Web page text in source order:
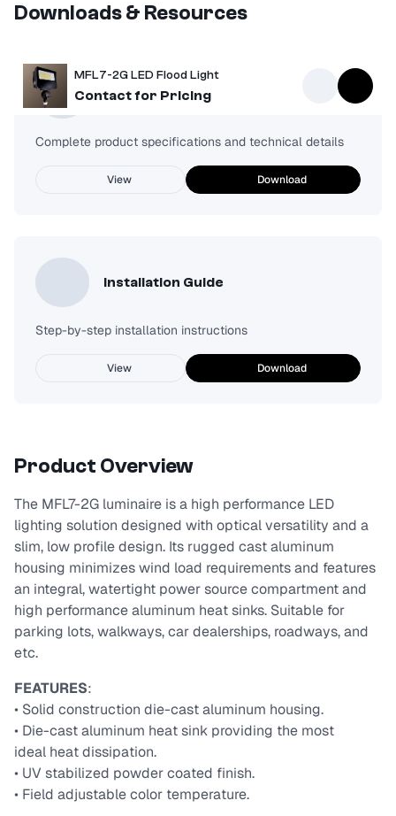
MFL7-2G LED Flood Light
Contact for Pricing
Downloads & Resources
Spec Sheet
Complete product specifications and technical details
View Download
Installation Guide
Step-by-step installation instructions
View Download
Product Overview
The MFL7-2G luminaire is a high performance LED
lighting solution designed with optical versatility and a
slim, low profile design. Its rugged cast aluminum
housing minimizes wind load requirements and features
an integral, watertight power source compartment and
high performance aluminum heat sinks. Suitable for
parking lots, walkways, car dealerships, roadways, and
etc.
FEATURES:
• Solid construction die-cast aluminum housing.
• Die-cast aluminum heat sink providing the most
ideal heat dissipation.
• UV stabilized powder coated finish.
• Field adjustable color temperature.